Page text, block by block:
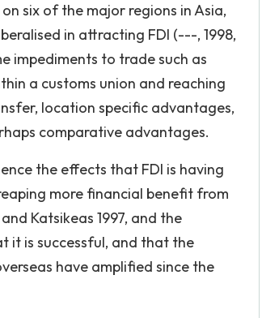
six of the major regions in Asia,
in attracting FDI (---, 1998,
impediments to trade such as
a customs union and reaching
location specific advantages,
comparative advantages.
the effects that FDI is having
more financial benefit from
Katsikeas 1997, and the
it is successful, and that the
have amplified since the